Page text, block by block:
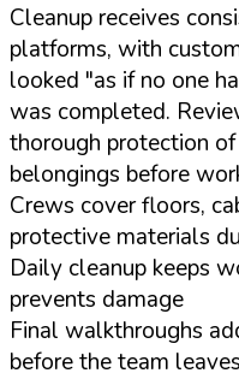
Cleanup receives
platforms, with
looked "as if no one
was completed.
thorough protection
belongings before
Crews cover floors,
protective materials
Daily cleanup keeps
prevents damage
Final walkthroughs
before the team leaves